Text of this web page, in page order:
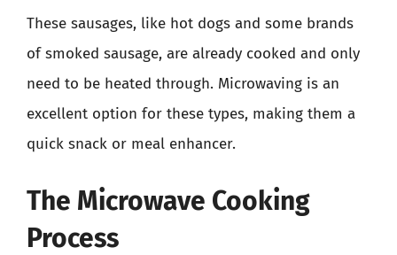
These sausages, like hot dogs and some brands
of smoked sausage, are already cooked and only
need to be heated through. Microwaving is an
excellent option for these types, making them a
quick snack or meal enhancer.
The Microwave Cooking
Process